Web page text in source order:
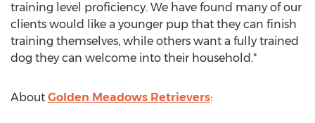
training level proficiency. We have found many of our
clients would like a younger pup that they can finish
training themselves, while others want a fully trained
dog they can welcome into their household."
About Golden Meadows Retrievers: